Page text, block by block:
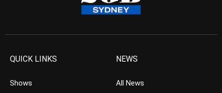
QUICK LINKS
Shows
NEWS
All News